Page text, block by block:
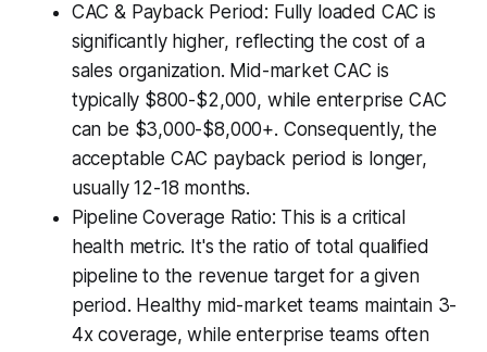
CAC & Payback Period: Fully loaded CAC is
significantly higher, reflecting the cost of a
sales organization. Mid-market CAC is
typically $800-$2,000, while enterprise CAC
can be $3,000-$8,000+. Consequently, the
acceptable CAC payback period is longer,
usually 12-18 months.
Pipeline Coverage Ratio: This is a critical
health metric. It's the ratio of total qualified
pipeline to the revenue target for a given
period. Healthy mid-market teams maintain 3-
4x coverage, while enterprise teams often